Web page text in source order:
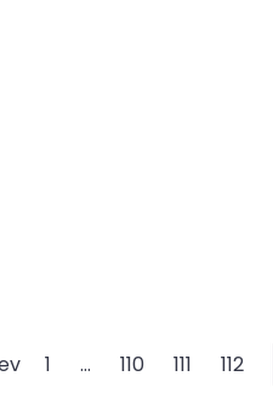
1 … 110 111 112